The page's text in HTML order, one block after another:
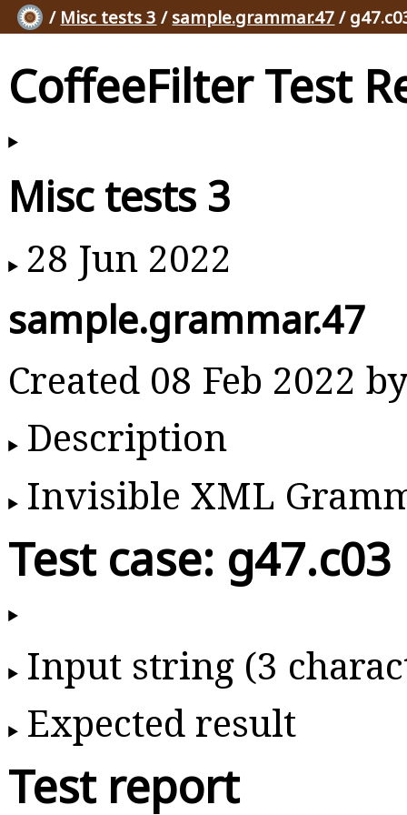
/ Misc tests 3 / sample.grammar.47 /
CoffeeFilter Test
Misc tests 3
28 Jun 2022
sample.grammar.47
Created 08 Feb 2022
Description
Invisible XML
Test case: g47.c03
Input string (3
Expected result
Test report